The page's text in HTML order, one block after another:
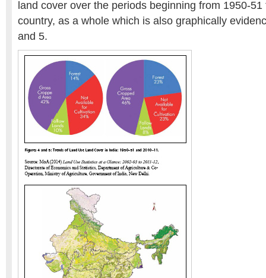
land cover over the periods beginning from 1950-
country, as a whole which is also graphically
and 5.